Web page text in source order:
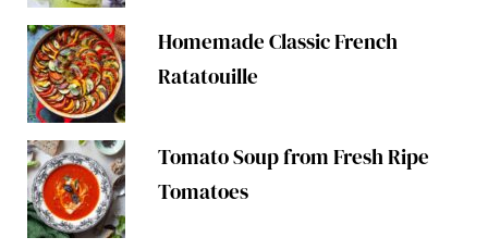
Homemade Classic French
Ratatouille
Tomato Soup from Fresh Ripe
Tomatoes